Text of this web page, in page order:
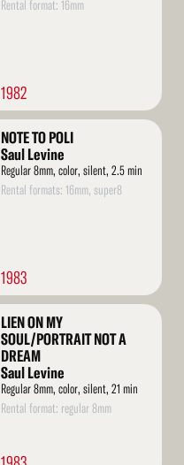
Rental format: 16mm
1982
NOTE TO POLI
Saul Levine
Regular 8mm, color, silent, 2.5 min
Rental formats: 16mm, super8
1983
LIEN ON MY
SOUL/PORTRAIT NOT A
DREAM
Saul Levine
Regular 8mm, color, silent, 21 min
Rental format: regular 8mm